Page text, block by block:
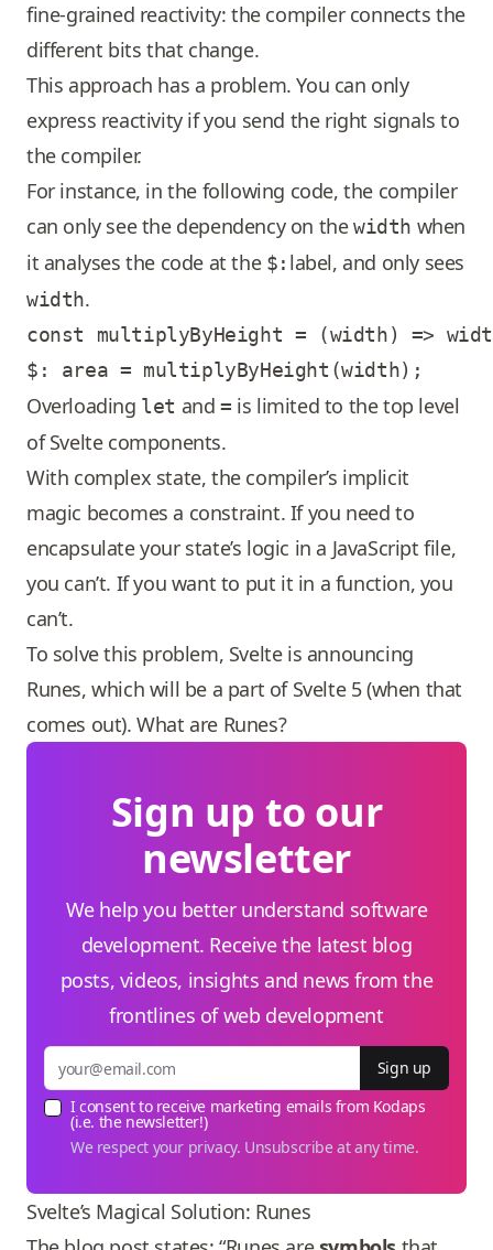
fine-grained reactivity: the compiler connects the
different bits that change.
This approach has a problem. You can only
express reactivity if you send the right signals to
the compiler.
For instance, in the following code, the compiler
can only see the dependency on thewidth when
it analyses the code at the $: label, and only sees
width.
const multiplyByHeight = (width) =>
Overloading let and= is limited to the top level
of Svelte components.
With complex state, the compiler’s implicit
magic becomes a constraint. If you need to
encapsulate your state’s logic in a JavaScript file,
you can’t. If you want to put it in a function, you
can’t.
To solve this problem, Svelte is announcing
Runes, which will be a part of Svelte 5 (when that
comes out). What are Runes?
Sign up to our
newsletter
We help you better understand software
development. Receive the latest blog
posts, videos, insights and news from the
frontlines of web development
Sign up
I consent to receive marketing emails from Kodaps
(i.e. the newsletter!)
We respect your privacy. Unsubscribe at any time.
Svelte’s Magical Solution: Runes